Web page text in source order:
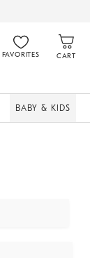
FAVORITES CART
BABY & KIDS